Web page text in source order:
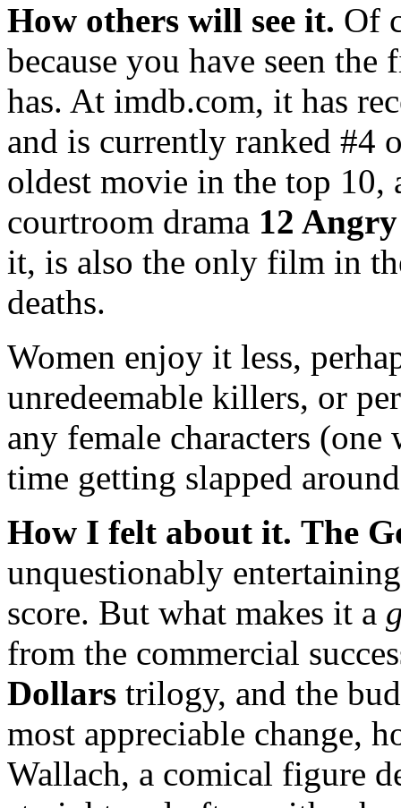
How others will see it. Of
because you have seen
has. At imdb.com, it has
and is currently ranked #4
oldest movie in the top
courtroom drama 12
it, is also the only film in
deaths.
Women enjoy it less,
unredeemable killers, or
any female characters (one
time getting slapped
How I felt about it. The
unquestionably
score. But what makes it a
from the commercial
Dollars trilogy, and the
most appreciable change,
Wallach, a comical figure